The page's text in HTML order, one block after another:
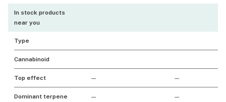
In stock products
near you
Type
Cannabinoid
Top effect — —
Dominant terpene — —